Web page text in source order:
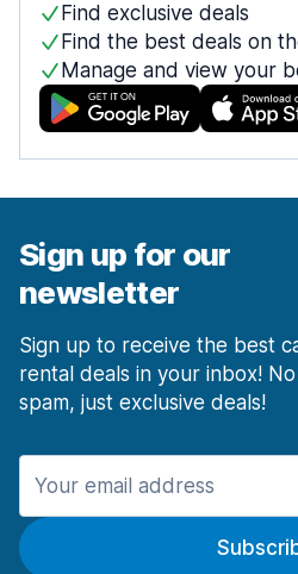
Find exclusive deals
Find the best deals on
Manage and view your
Sign up for our
newsletter
Sign up to receive the best
rental deals in your inbox! No
spam, just exclusive deals!